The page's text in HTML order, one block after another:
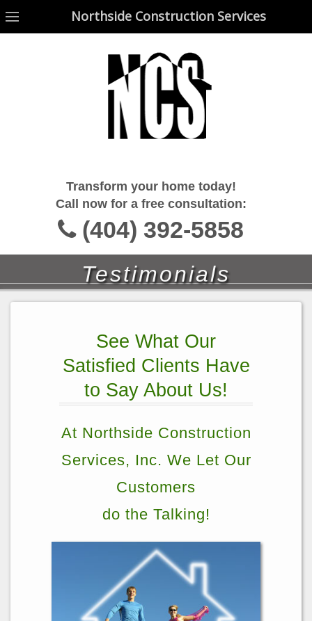
Northside Construction Services
Transform your home today!
Call now for a free consultation:
(404) 392-5858
Testimonials
See What Our
Satisfied Clients Have
to Say About Us!
At Northside Construction
Services, Inc. We Let Our
Customers
do the Talking!